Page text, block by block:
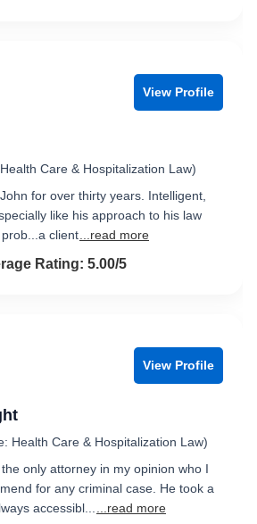
View Profile
Care & Hospitalization Law)
for over thirty years. Intelligent,
like his approach to his law
client ...read more
5.0 out of 5
Rating: 5.00/5
View Profile
Health Care & Hospitalization Law)
only attorney in my opinion who I
for any criminal case. He took a
accessibl...
...read more